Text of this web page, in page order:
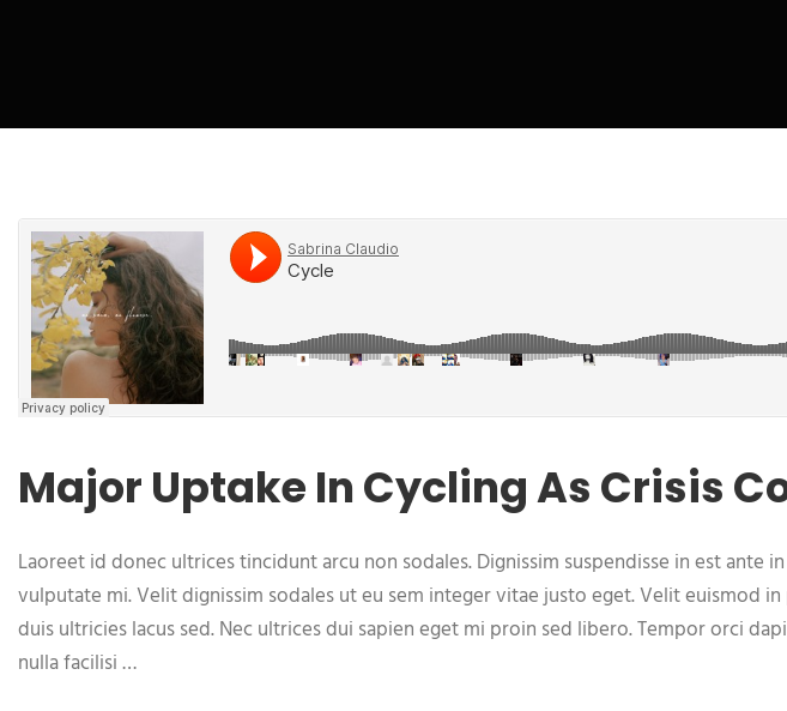
Major Uptake In Cycling As Crisis
Laoreet id donec ultrices tincidunt arcu non sodales. Dignissim suspendisse in est ante
vulputate mi. Velit dignissim sodales ut eu sem integer vitae justo eget. Velit euismod
duis ultricies lacus sed. Nec ultrices dui sapien eget mi proin sed libero. Tempor orci
nulla facilisi …